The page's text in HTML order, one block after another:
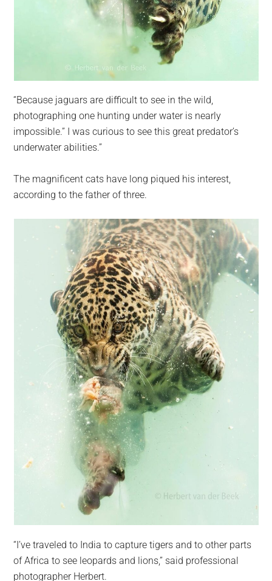
“Because jaguars are difficult to see in the wild,
photographing one hunting under water is nearly
impossible.” I was curious to see this great predator’s
underwater abilities.”
The magnificent cats have long piqued his interest,
according to the father of three.
“I’ve traveled to India to capture tigers and to other parts
of Africa to see leopards and lions,” said professional
photographer Herbert.